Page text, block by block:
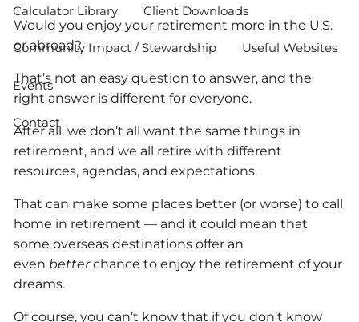
Calculator Library Client Downloads
Community Impact / Stewardship Useful Websites
Events
Contact
Would you enjoy your retirement more in the U.S.
or abroad?
That’s not an easy question to answer, and the
right answer is different for everyone.
After all, we don’t all want the same things in
retirement, and we all retire with different
resources, agendas, and expectations.
That can make some places better (or worse) to call
home in retirement — and it could mean that
some overseas destinations offer an
evenbetterchance to enjoy the retirement of your
dreams.
Of course, you can’t know that if you don’t know